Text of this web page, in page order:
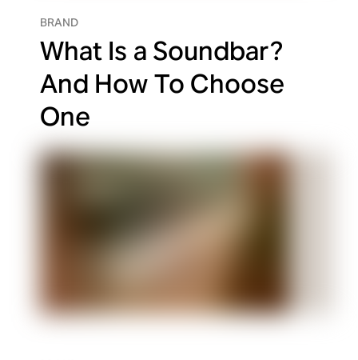
BRAND
What Is a Soundbar?
And How To Choose
One